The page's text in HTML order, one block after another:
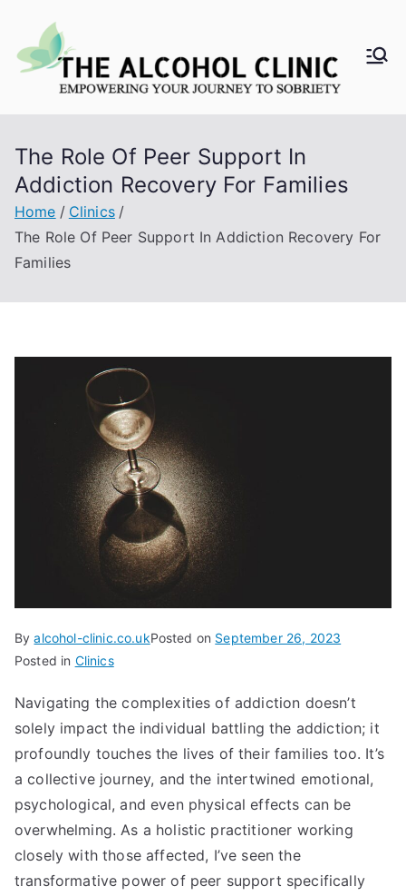
content
ho
l
ni
c
The Role Of Peer Support In
Addiction Recovery For Families
Home
Clinics
The Role Of Peer Support In Addiction Recovery For
Families
Byalcohol-clinic.co.ukPosted on September 26, 2023
Posted in Clinics
Navigating the complexities of addiction doesn’t
solely impact the individual battling the addiction; it
profoundly touches the lives of their families too. It’s
a collective journey, and the intertwined emotional,
psychological, and even physical effects can be
overwhelming. As a holistic practitioner working
closely with those affected, I’ve seen the
transformative power of peer support specifically